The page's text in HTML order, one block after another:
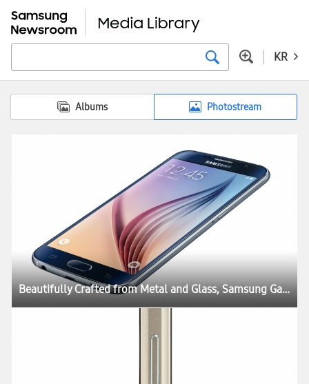
KR
Albums Photostream
Beautifully Crafted from Metal and Glass, Samsung Galaxy S6 and Galaxy S6 edge Define What’s Next in Mobility